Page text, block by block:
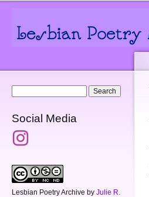
Social Media
Lesbian Poetry Archive by Julie R.